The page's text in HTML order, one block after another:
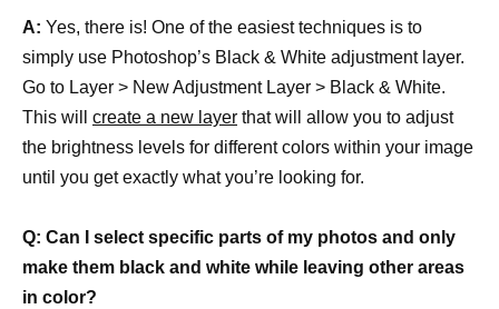
A: Yes, there is! One of the easiest techniques is to
simply use Photoshop’s Black & White adjustment layer.
Go to Layer > New Adjustment Layer > Black & White.
This will create a new layer that will allow you to adjust
the brightness levels for different colors within your image
until you get exactly what you’re looking for.
Q: Can I select specific parts of my photos and only
make them black and white while leaving other areas
in color?